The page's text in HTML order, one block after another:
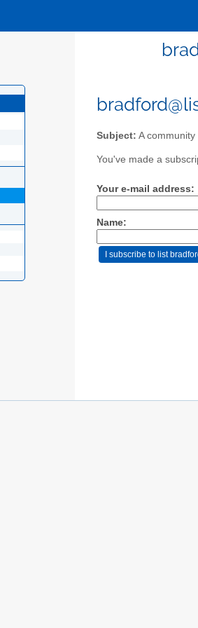
Subject: A
You've made a
Your e-mail address:
Name: